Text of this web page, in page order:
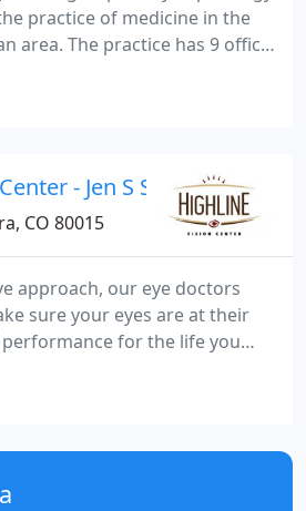
practice of medicine in the
area. The practice has 9 office
the campus of The Medical
on the PSL/St. Joseph
campus of Skyridge Medical
- Jen S Simonson OD
CO 80015
approach, our eye doctors
sure your eyes are at their
for the life you
you maintain clear and
a lifetime. We also routinely
associated eye diseases.